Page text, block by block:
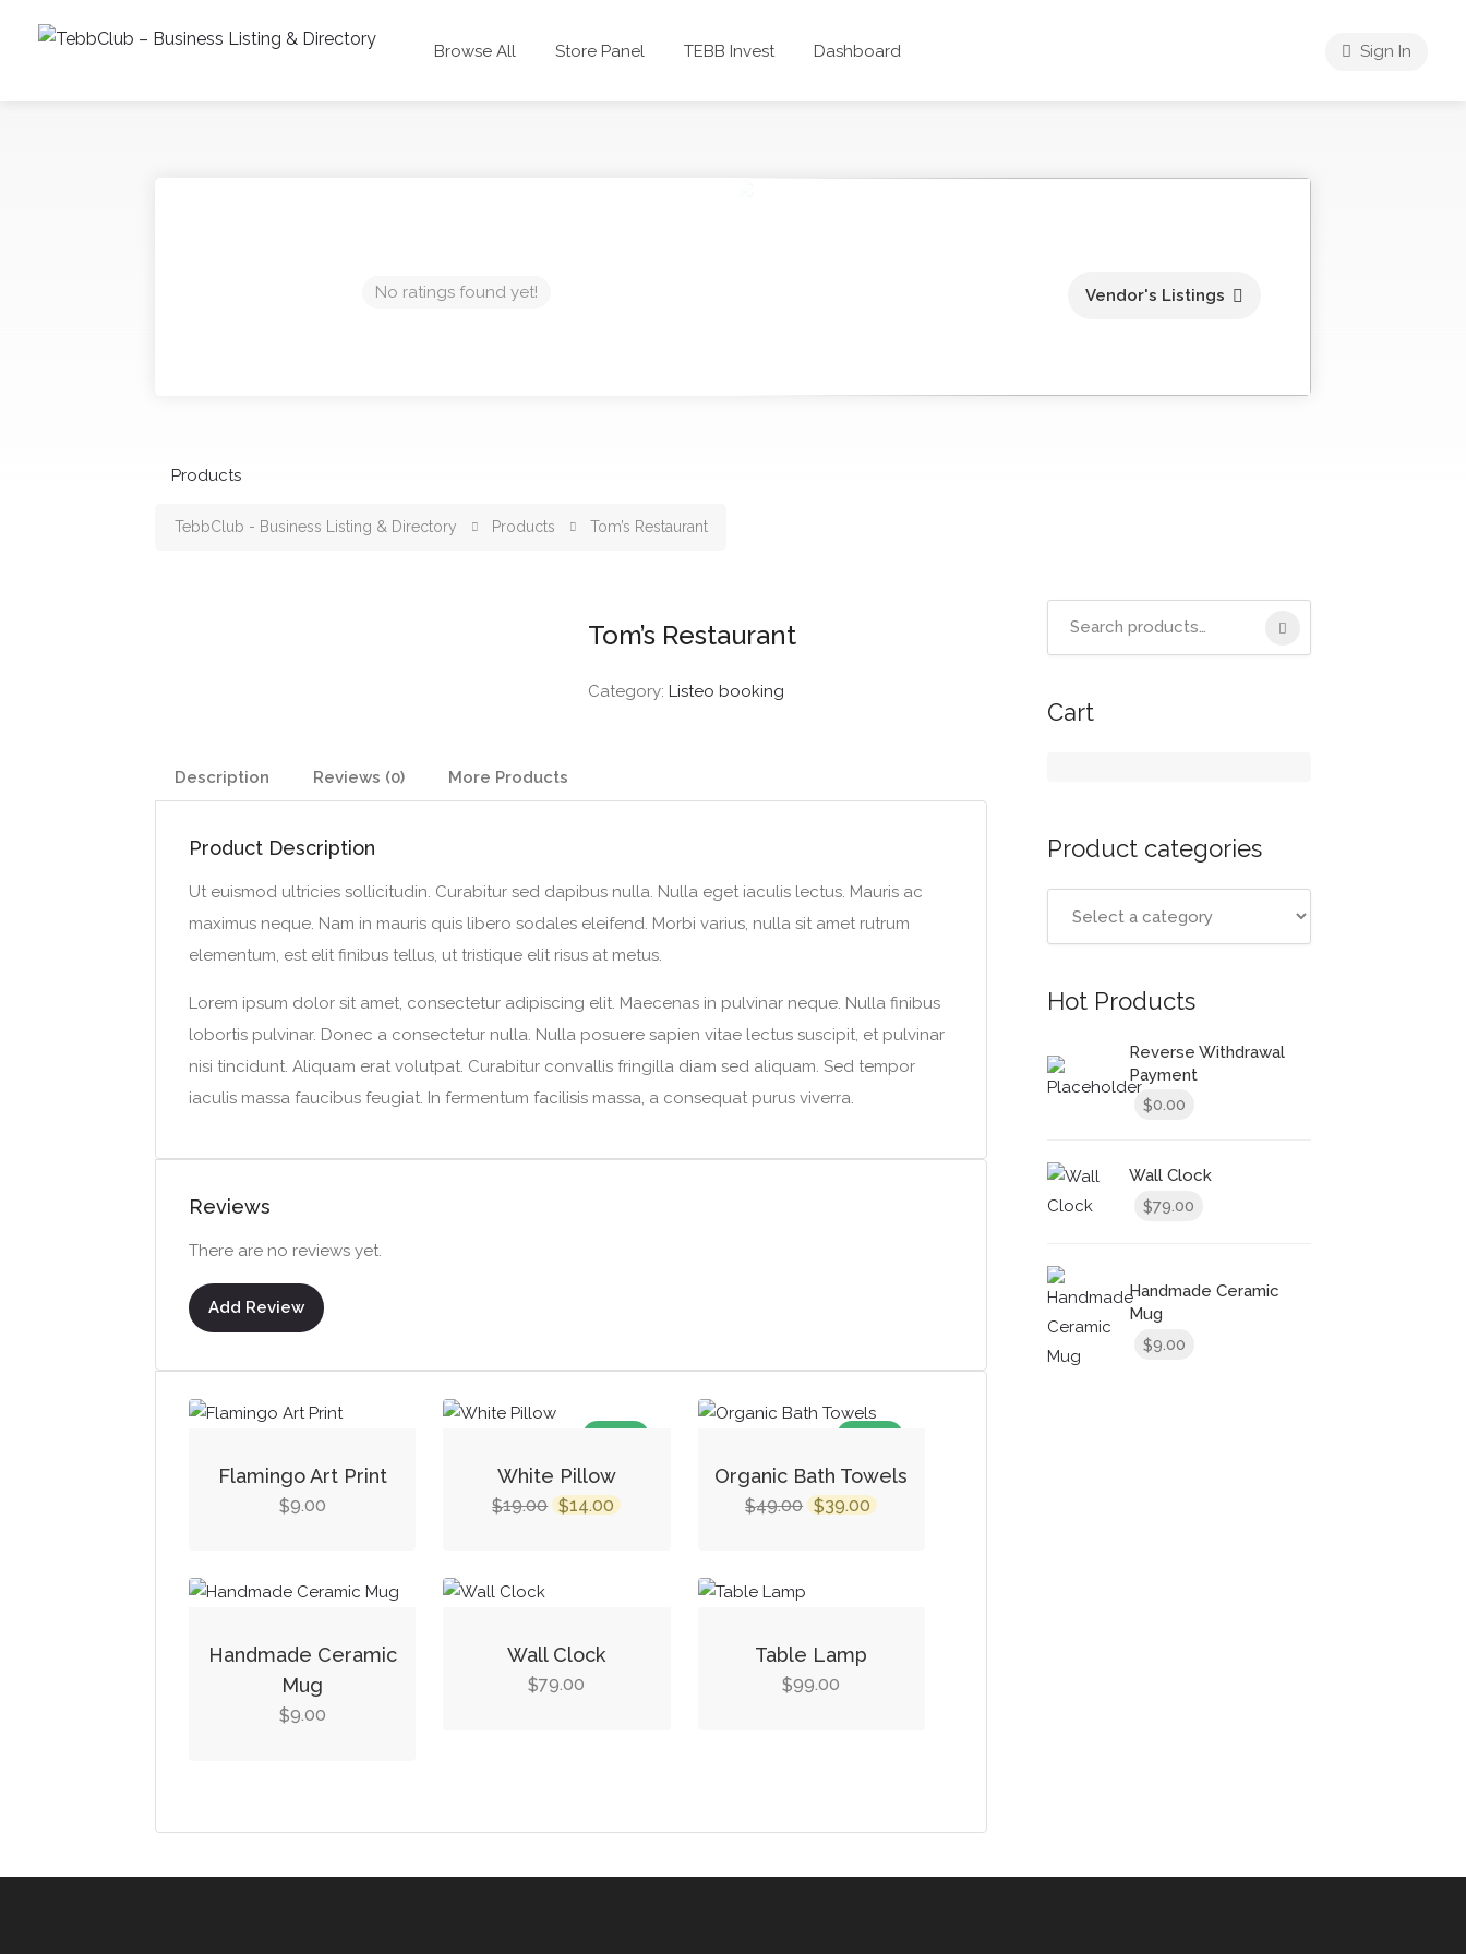
Browse All Store Panel TEBB Invest Dashboard Sign In
No ratings found yet! Vendor's Listings
Products
TebbClub - Business Listing & Directory Products Tom’s Restaurant
Tom’s Restaurant
Category: Listeo booking
Description Reviews (0) More Products
Product Description
Ut euismod ultricies sollicitudin. Curabitur sed dapibus nulla. Nulla eget iaculis lectus. Mauris ac
maximus neque. Nam in mauris quis libero sodales eleifend. Morbi varius, nulla sit amet rutrum
elementum, est elit finibus tellus, ut tristique elit risus at metus.
Lorem ipsum dolor sit amet, consectetur adipiscing elit. Maecenas in pulvinar neque. Nulla finibus
lobortis pulvinar. Donec a consectetur nulla. Nulla posuere sapien vitae lectus suscipit, et pulvinar
nisi tincidunt. Aliquam erat volutpat. Curabitur convallis fringilla diam sed aliquam. Sed tempor
iaculis massa faucibus feugiat. In fermentum facilisis massa, a consequat purus viverra.
Reviews
There are no reviews yet.
Add Review
Flamingo Art Print
$9.00
White Pillow
$19.00 $14.00
Organic Bath Towels
$49.00 $39.00
Handmade Ceramic
Mug
$9.00
Wall Clock
$79.00
Table Lamp
$99.00
Cart
Product categories
Hot Products
Reverse Withdrawal
Payment
$0.00
Wall Clock
$79.00
Handmade Ceramic
Mug
$9.00